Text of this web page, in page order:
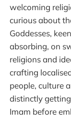
welcoming
curious about
Goddesses,
absorbing, on
religions and
crafting
people, culture
distinctly
Imam before